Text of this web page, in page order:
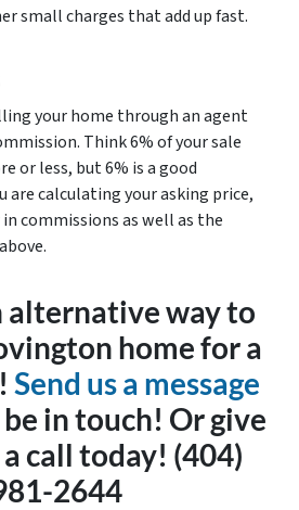
small charges that add up fast.
your home through an agent
Think 6% of your sale
or less, but 6% is a good
are calculating your asking price,
commissions as well as the
alternative way to
home for a
Send us a message
in touch! Or give
call today! (404)
2644